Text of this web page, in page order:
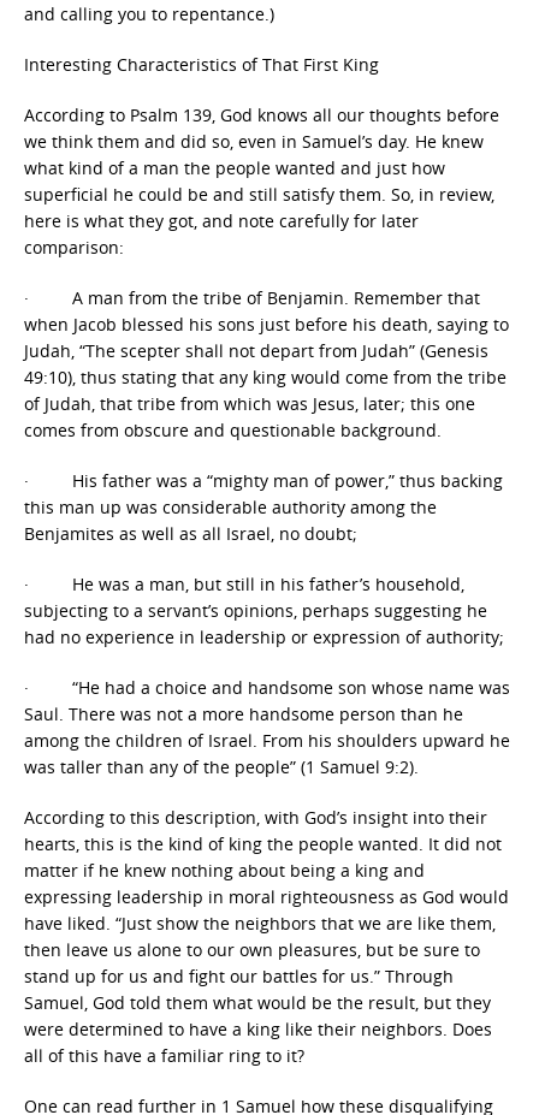
and calling you to repentance.)
Interesting Characteristics of That First King
According to Psalm 139, God knows all our thoughts before
we think them and did so, even in Samuel’s day. He knew
what kind of a man the people wanted and just how
superficial he could be and still satisfy them. So, in review,
here is what they got, and note carefully for later
comparison:
· A man from the tribe of Benjamin. Remember that
when Jacob blessed his sons just before his death, saying to
Judah, “The scepter shall not depart from Judah” (Genesis
49:10), thus stating that any king would come from the tribe
of Judah, that tribe from which was Jesus, later; this one
comes from obscure and questionable background.
· His father was a “mighty man of power,” thus backing
this man up was considerable authority among the
Benjamites as well as all Israel, no doubt;
· He was a man, but still in his father’s household,
subjecting to a servant’s opinions, perhaps suggesting he
had no experience in leadership or expression of authority;
· “He had a choice and handsome son whose name was
Saul. There was not a more handsome person than he
among the children of Israel. From his shoulders upward he
was taller than any of the people” (1 Samuel 9:2).
According to this description, with God’s insight into their
hearts, this is the kind of king the people wanted. It did not
matter if he knew nothing about being a king and
expressing leadership in moral righteousness as God would
have liked. “Just show the neighbors that we are like them,
then leave us alone to our own pleasures, but be sure to
stand up for us and fight our battles for us.” Through
Samuel, God told them what would be the result, but they
were determined to have a king like their neighbors. Does
all of this have a familiar ring to it?
One can read further in 1 Samuel how these disqualifying